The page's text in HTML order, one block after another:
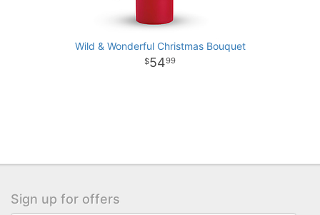
Wild & Wonderful Christmas Bouquet
5499
Sign up for offers